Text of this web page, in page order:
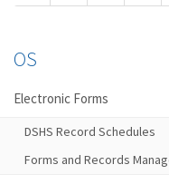
OS
Electronic Forms
DSHS Record Schedules
Forms and Records